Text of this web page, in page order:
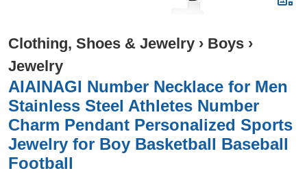
Clothing, Shoes & Jewelry › Boys ›
Jewelry
AIAINAGI Number Necklace for Men
Stainless Steel Athletes Number
Charm Pendant Personalized Sports
Jewelry for Boy Basketball Baseball
Football